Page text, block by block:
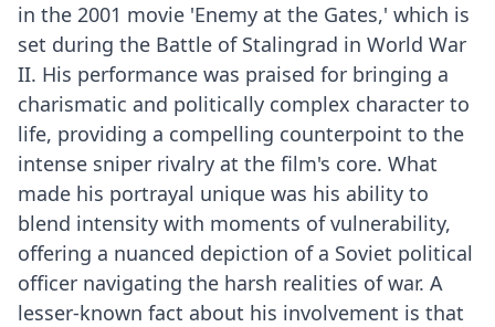
in the 2001 movie 'Enemy at the Gates,' which is
set during the Battle of Stalingrad in World War
II. His performance was praised for bringing a
charismatic and politically complex character to
life, providing a compelling counterpoint to the
intense sniper rivalry at the film's core. What
made his portrayal unique was his ability to
blend intensity with moments of vulnerability,
offering a nuanced depiction of a Soviet political
officer navigating the harsh realities of war. A
lesser-known fact about his involvement is that